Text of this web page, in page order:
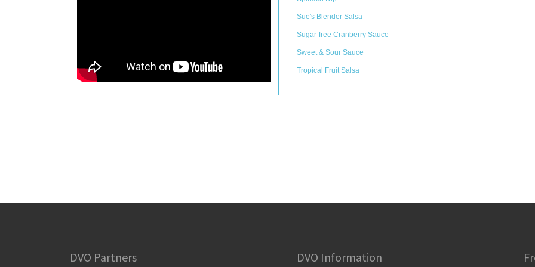
Sue's Blender Salsa
Sugar-free Cranberry Sauce
Sweet & Sour Sauce
Tropical Fruit Salsa
DVO Partners DVO Information